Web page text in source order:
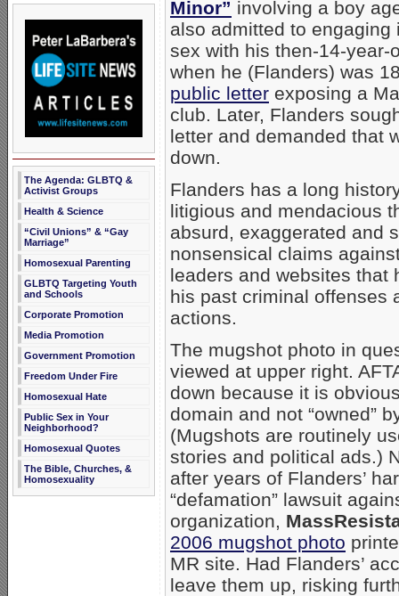
The Agenda: GLBTQ &
Activist Groups
Health & Science
“Civil Unions” & “Gay
Marriage”
Homosexual Parenting
GLBTQ Targeting Youth
and Schools
Corporate Promotion
Media Promotion
Government Promotion
Freedom Under Fire
Homosexual Hate
Public Sex in Your
Neighborhood?
Homosexual Quotes
The Bible, Churches, &
Homosexuality
Minor” involving a boy
also admitted to engaging
sex with his then-14-year-
when he (Flanders) was
public letter exposing a
club. Later, Flanders
letter and demanded that
down.
Flanders has a long
litigious and mendacious
absurd, exaggerated and
nonsensical claims
leaders and websites that
his past criminal offenses
actions.
The mugshot photo in
viewed at upper right.
down because it is
domain and not “owned”
(Mugshots are routinely
stories and political ads.)
after years of Flanders’
“defamation” lawsuit
organization,
2006 mugshot photo
MR site. Had Flanders’
leave them up, risking